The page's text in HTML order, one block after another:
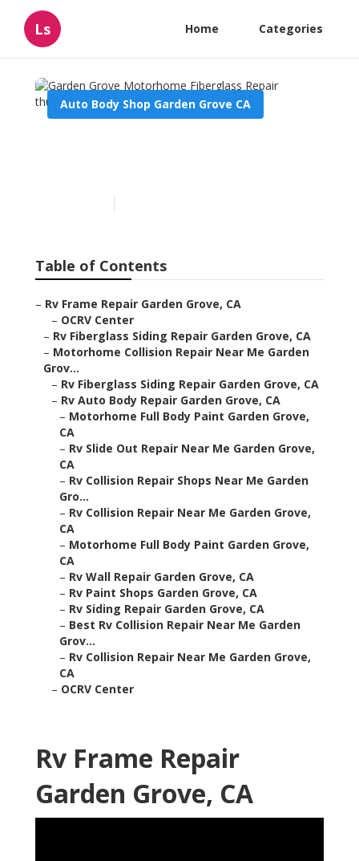
Ls Home Categories
Auto Body Shop Garden Grove CA
Table of Contents
– Rv Frame Repair Garden Grove, CA
– OCRV Center
– Rv Fiberglass Siding Repair Garden Grove, CA
– Motorhome Collision Repair Near Me Garden
Grov...
– Rv Fiberglass Siding Repair Garden Grove, CA
– Rv Auto Body Repair Garden Grove, CA
– Motorhome Full Body Paint Garden Grove,
CA
– Rv Slide Out Repair Near Me Garden Grove,
CA
– Rv Collision Repair Shops Near Me Garden
Gro...
– Rv Collision Repair Near Me Garden Grove,
CA
– Motorhome Full Body Paint Garden Grove,
CA
– Rv Wall Repair Garden Grove, CA
– Rv Paint Shops Garden Grove, CA
– Rv Siding Repair Garden Grove, CA
– Best Rv Collision Repair Near Me Garden
Grov...
– Rv Collision Repair Near Me Garden Grove,
CA
– OCRV Center
Rv Frame Repair
Garden Grove, CA